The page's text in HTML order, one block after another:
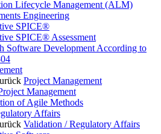
Lifecycle Management (ALM)
Engineering
SPICE®
SPICE® Assessment
Software Development According to
Project Management
Management
of Agile Methods
Affairs
Validation / Regulatory Affairs